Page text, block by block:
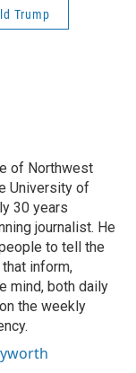
Trump
of Northwest
University of
30 years
journalist. He
to tell the
inform,
mind, both daily
the weekly